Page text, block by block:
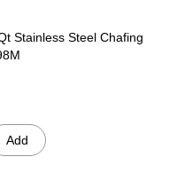
Stainless Steel Chafing
Add